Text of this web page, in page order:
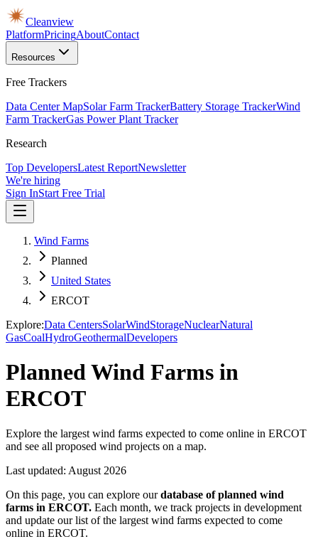
Cleanview
PlatformPricingAboutContact
Resources
Free Trackers
Data Center MapSolar Farm TrackerBattery Storage TrackerWind
Farm TrackerGas Power Plant Tracker
Research
Top DevelopersLatest ReportNewsletter
We're hiring
Sign InStart Free Trial
Wind Farms
Planned
United States
ERCOT
Explore:Data CentersSolarWindStorageNuclearNatural
GasCoalHydroGeothermalDevelopers
Planned Wind Farms in
ERCOT
Explore the largest wind farms expected to come online in ERCOT
and see all proposed wind projects on a map.
Last updated: August 2026
On this page, you can explore our database of planned wind
farms in ERCOT. Each month, we track projects in development
and update our list of the largest wind farms expected to come
online in ERCOT.